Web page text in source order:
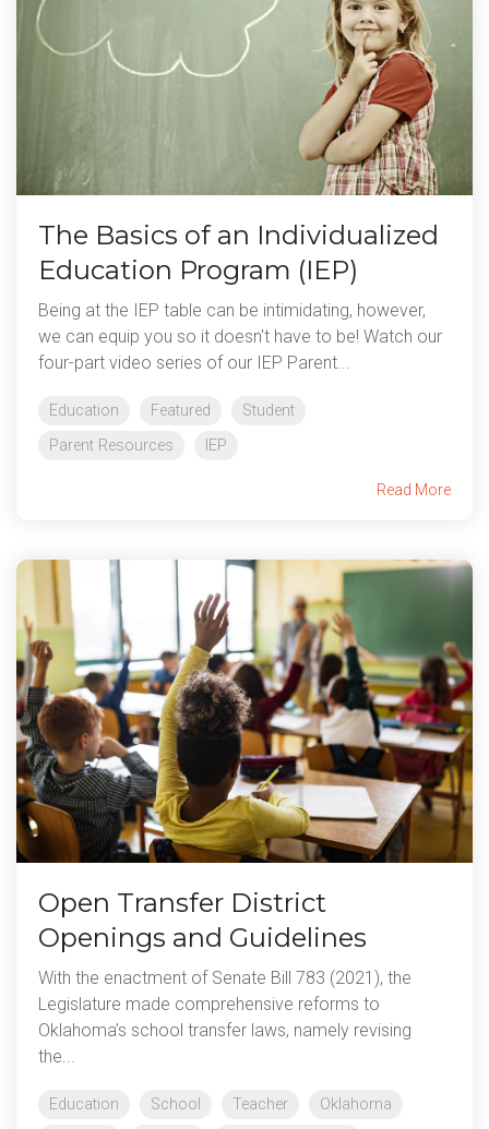
The Basics of an Individualized
Education Program (IEP)
Being at the IEP table can be intimidating, however,
we can equip you so it doesn't have to be! Watch our
four-part video series of our IEP Parent...
Education Featured
Student
Parent Resources
IEP
Read More
Open Transfer District
Openings and Guidelines
With the enactment of Senate Bill 783 (2021), the
Legislature made comprehensive reforms to
Oklahoma’s school transfer laws, namely revising
the...
Education School Teacher
Oklahoma